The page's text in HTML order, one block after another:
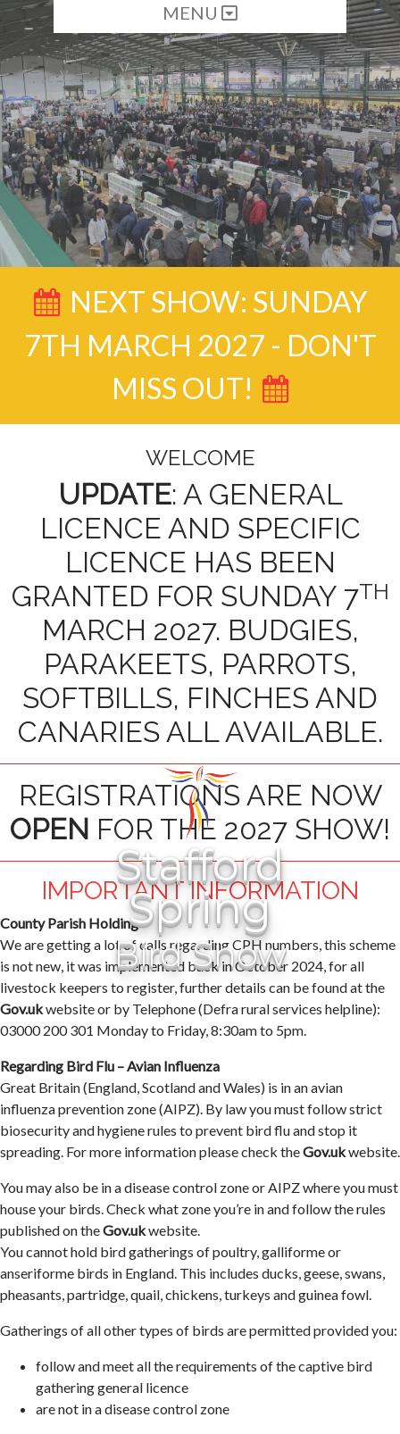
MENU
Stafford
Spring
Bird Show
NEXT SHOW: SUNDAY
7TH MARCH 2027 - DON'T
MISS OUT!
WELCOME
UPDATE: A GENERAL
LICENCE AND SPECIFIC
LICENCE HAS BEEN
GRANTED FOR SUNDAY 7TH
MARCH 2027. BUDGIES,
PARAKEETS, PARROTS,
SOFTBILLS, FINCHES AND
CANARIES ALL AVAILABLE.
REGISTRATIONS ARE NOW
OPEN FOR THE 2027 SHOW!
IMPORTANT INFORMATION
County Parish Holding
We are getting a lot of calls regarding CPH numbers, this scheme
is not new, it was implemented back in October 2024, for all
livestock keepers to register, further details can be found at the
Gov.ukwebsite or by Telephone (Defra rural services helpline):
03000 200 301 Monday to Friday, 8:30am to 5pm.
Regarding Bird Flu – Avian Influenza
Great Britain (England, Scotland and Wales) is in an avian
influenza prevention zone (AIPZ). By law you must follow strict
biosecurity and hygiene rules to prevent bird flu and stop it
spreading. For more information please check theGov.ukwebsite.
You may also be in a disease control zone or AIPZ where you must
house your birds. Check what zone you’re in and follow the rules
published on theGov.ukwebsite.
You cannot hold bird gatherings of poultry, galliforme or
anseriforme birds in England. This includes ducks, geese, swans,
pheasants, partridge, quail, chickens, turkeys and guinea fowl.
Gatherings of all other types of birds are permitted provided you:
follow and meet all the requirements of the captive bird
gathering general licence
are not in a disease control zone